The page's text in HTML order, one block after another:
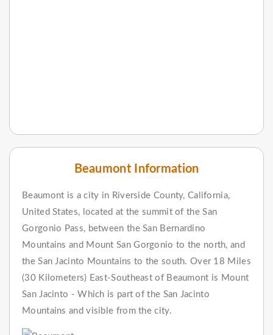
Beaumont Information
Beaumont is a city in Riverside County, California,
United States, located at the summit of the San
Gorgonio Pass, between the San Bernardino
Mountains and Mount San Gorgonio to the north, and
the San Jacinto Mountains to the south. Over 18 Miles
(30 Kilometers) East-Southeast of Beaumont is Mount
San Jacinto - Which is part of the San Jacinto
Mountains and visible from the city.